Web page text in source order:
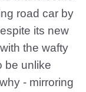
road car by
its new
the wafty
be unlike
- mirroring